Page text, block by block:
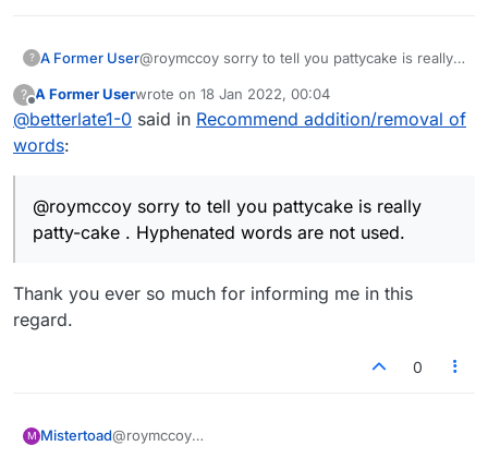
? A Former User@roymccoy sorry to tell you pattycake is really
?
Offline
A Former Userwrote on 18 Jan 2022, 00:04
last edited by
@betterlate1-0 said in Recommend addition/removal of
words:
@roymccoy sorry to tell you pattycake is really
patty-cake . Hyphenated words are not used.
Thank you ever so much for informing me in this
regard.
0
M Mistertoad@roymccoy